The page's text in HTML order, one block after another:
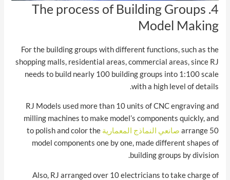
4. The process of Building Groups
Model Making
For the building groups with different functions, such as the
shopping malls, residential areas, commercial areas, since RJ
needs to build nearly 100 building groups into 1:100 scale
with a high level of details.
RJ Models used more than 10 units of CNC engraving and
milling machines to make model’s components quickly, and
arrange 50 صانعي النماذج المعمارية to polish and color the
model components one by one, made different shapes of
building groups by division.
Also, RJ arranged over 10 electricians to take charge of